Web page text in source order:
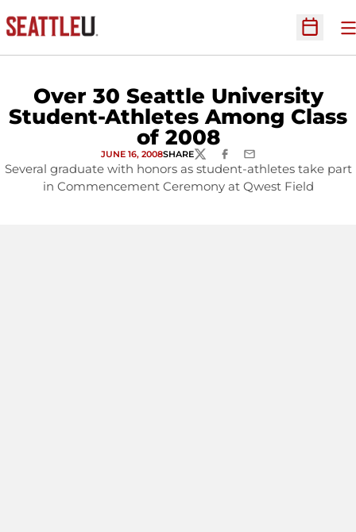
Open
Over 30 Seattle University
Student-Athletes Among Class
of 2008
JUNE 16, 2008SHARETWITTERFACEBOOK
EMAIL
Several graduate with honors as student-athletes take part
in Commencement Ceremony at Qwest Field